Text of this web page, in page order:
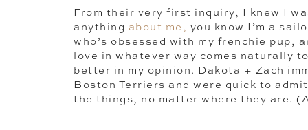
From their very first inquiry, I knew I
anything about me, you know I’m a
who’s obsessed with my frenchie pup,
love in whatever way comes naturally
better in my opinion. Dakota + Zach
Boston Terriers and were quick to
the things, no matter where they are.